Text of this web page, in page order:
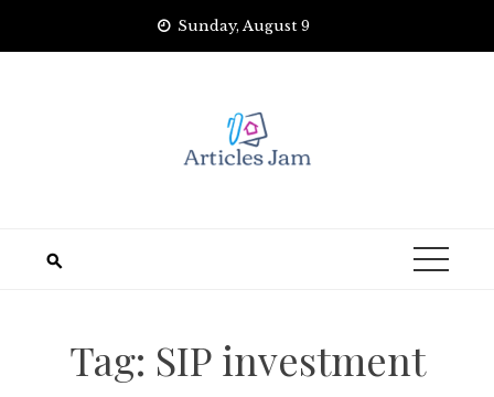
Sunday, August 9
Tag: SIP investment